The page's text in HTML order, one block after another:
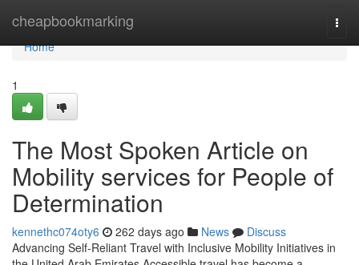
cheapbookmarking
Home
Home
1
The Most Spoken Article on
Mobility services for People of
Determination
kennethc074oty6 262 days ago News
Discuss
Advancing Self-Reliant Travel with Inclusive Mobility Initiatives in